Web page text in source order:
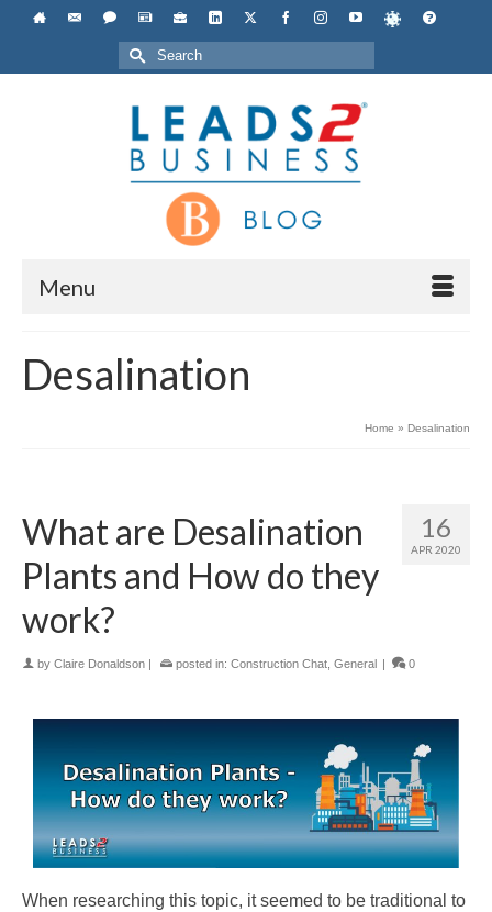
Search
for:
Menu
Desalination
Home » Desalination
16
APR 2020
What are Desalination
Plants and How do they
work?
by Claire Donaldson posted in: Construction Chat General 0
When researching this topic, it seemed to be traditional to